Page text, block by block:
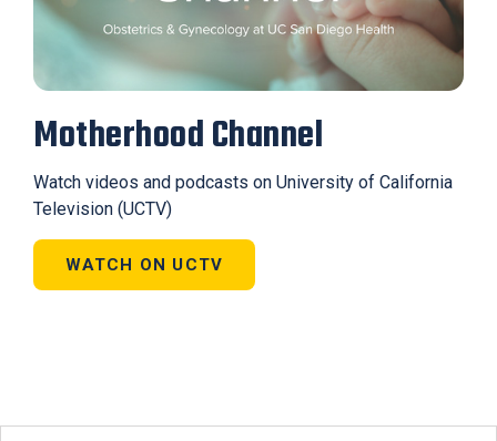
Motherhood Channel
Watch videos and podcasts on University of California
Television (UCTV)
WATCH ON UCTV